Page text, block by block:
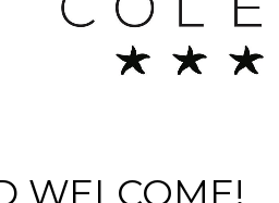
WELCOME!